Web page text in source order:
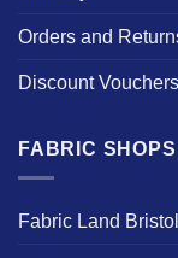
Orders and
Discount Vouchers
FABRIC SHOPS
Fabric Land Bristol